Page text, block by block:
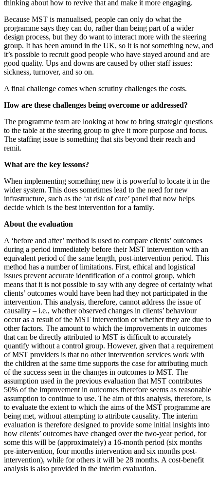
thinking about how to revive that and make it more engaging.
Because MST is manualised, people can only do what the
programme says they can do, rather than being part of a wider
design process, but they do want to interact more with the steering
group. It has been around in the UK, so it is not something new, and
it’s possible to recruit good people who have stayed around and are
good quality. Ups and downs are caused by other staff issues:
sickness, turnover, and so on.
A final challenge comes when scrutiny challenges the costs.
How are these challenges being overcome or addressed?
The programme team are looking at how to bring strategic questions
to the table at the steering group to give it more purpose and focus.
The staffing issue is something that sits beyond their reach and
remit.
What are the key lessons?
When implementing something new it is powerful to locate it in the
wider system. This does sometimes lead to the need for new
infrastructure, such as the ‘at risk of care’ panel that now helps
decide which is the best intervention for a family.
About the evaluation
A ‘before and after’ method is used to compare clients’ outcomes
during a period immediately before their MST intervention with an
equivalent period of the same length, post-intervention period. This
method has a number of limitations. First, ethical and logistical
issues prevent accurate identification of a control group, which
means that it is not possible to say with any degree of certainty what
clients’ outcomes would have been had they not participated in the
intervention. This analysis, therefore, cannot address the issue of
causality – i.e., whether observed changes in clients’ behaviour
occur as a result of the MST intervention or whether they are due to
other factors. The amount to which the improvements in outcomes
that can be directly attributed to MST is difficult to accurately
quantify without a control group. However, given that a requirement
of MST providers is that no other intervention services work with
the children at the same time supports the case for attributing much
of the success seen in the changes in outcomes to MST. The
assumption used in the previous evaluation that MST contributes
50% of the improvement in outcomes therefore seems as reasonable
assumption to continue to use. The aim of this analysis, therefore, is
to evaluate the extent to which the aims of the MST programme are
being met, without attempting to attribute causality. The interim
evaluation is therefore designed to provide some initial insights into
how clients’ outcomes have changed over the two-year period, for
some this will be (approximately) a 16-month period (six months
pre-intervention, four months intervention and six months post-
intervention), while for others it will be 28 months. A cost-benefit
analysis is also provided in the interim evaluation.